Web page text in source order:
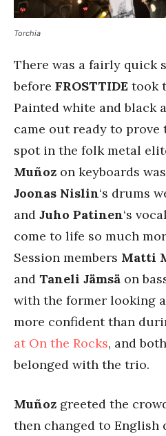
Torchia
There was a fairly quick
before FROSTTIDE took
Painted white and black
came out ready to prove
spot in the folk metal
Muñoz on keyboards
Joonas Nislin‘s drums
and Juho Patinen‘s
come to life so much
Session members Matti
and Taneli Jämsä on
with the former looking
more confident than
at On the Rocks, and
belonged with the trio.
Muñoz greeted the
then changed to English